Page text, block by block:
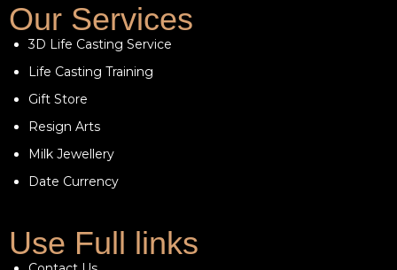
Our Services
3D Life Casting Service
Life Casting Training
Gift Store
Resign Arts
Milk Jewellery
Date Currency
Use Full links